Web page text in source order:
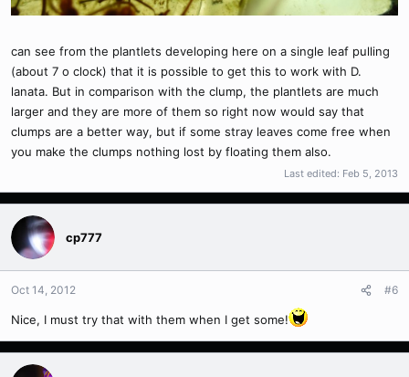
can see from the plantlets developing here on a single leaf pulling
(about 7 o clock) that it is possible to get this to work with D.
lanata. But in comparison with the clump, the plantlets are much
larger and they are more of them so right now would say that
clumps are a better way, but if some stray leaves come free when
you make the clumps nothing lost by floating them also.
Last edited: Feb 5, 2013
cp777
Oct 14, 2012 #6
Nice, I must try that with them when I get some!